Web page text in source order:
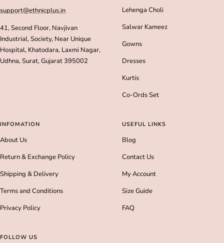
support@ethnicplus.in
41, Second Floor, Navjivan
Industrial, Society, Near Unique
Hospital, Khatodara, Laxmi Nagar,
Udhna, Surat, Gujarat 395002
Lehenga Choli
Salwar Kameez
Gowns
Dresses
Kurtis
Co-Ords Set
INFOMATION
About Us
Return & Exchange Policy
Shipping & Delivery
Terms and Conditions
Privacy Policy
USEFUL LINKS
Blog
Contact Us
My Account
Size Guide
FAQ
FOLLOW US